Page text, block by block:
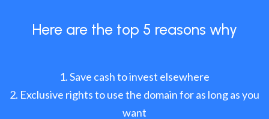
Here are the top 5 reasons why
Save cash to invest elsewhere
Exclusive rights to use the domain for as long as you
want